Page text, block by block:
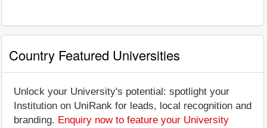
Country Featured Universities
Unlock your University's potential: spotlight your
Institution on UniRank for leads, local recognition and
branding. Enquiry now to feature your University